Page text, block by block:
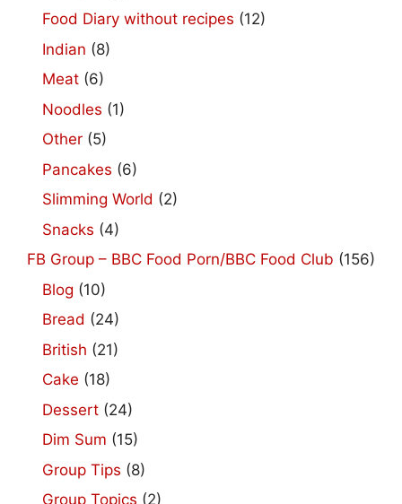
Food Diary without recipes (12)
Indian (8)
Meat (6)
Noodles (1)
Other (5)
Pancakes (6)
Slimming World (2)
Snacks (4)
FB Group – BBC Food Porn/BBC Food Club (156)
Blog (10)
Bread (24)
British (21)
Cake (18)
Dessert (24)
Dim Sum (15)
Group Tips (8)
Group Topics (2)